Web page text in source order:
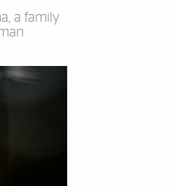
a family